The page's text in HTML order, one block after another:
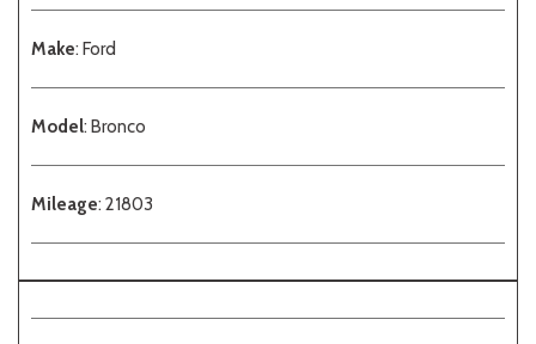
Make: Ford
Model: Bronco
Mileage: 21803